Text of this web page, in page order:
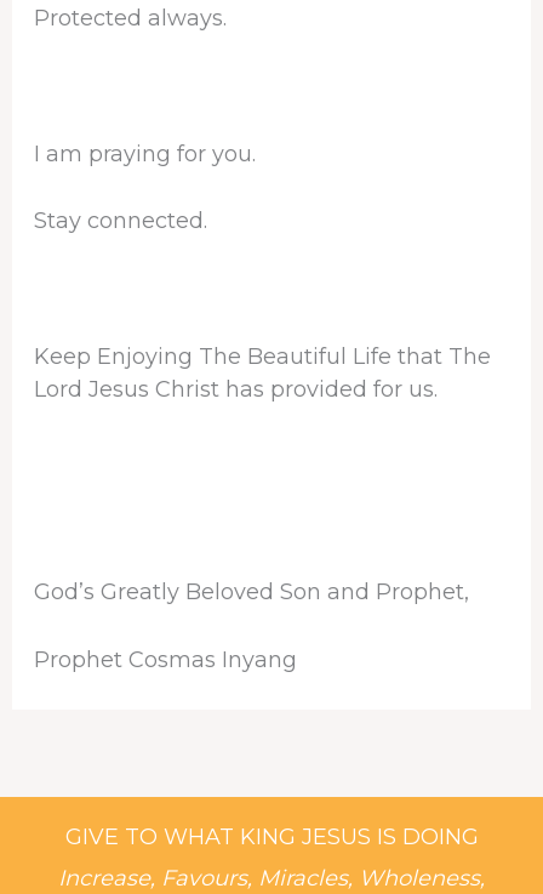
Protected always.
I am praying for you.
Stay connected.
Keep Enjoying The Beautiful Life that The
Lord Jesus Christ has provided for us.
God’s Greatly Beloved Son and Prophet,
Prophet Cosmas Inyang
GIVE TO WHAT KING JESUS IS DOING
Increase, Favours, Miracles, Wholeness,